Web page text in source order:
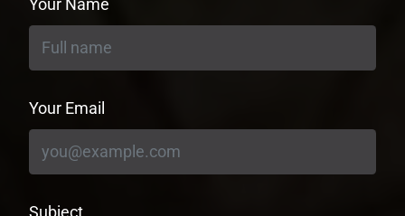
Your Name
Your Email
Subject